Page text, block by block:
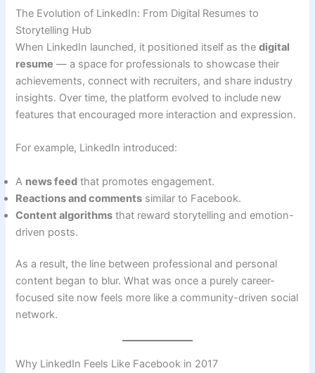
The Evolution of LinkedIn: From Digital Resumes to
Storytelling Hub
When LinkedIn launched, it positioned itself as thedigital
resume — a space for professionals to showcase their
achievements, connect with recruiters, and share industry
insights. Over time, the platform evolved to include new
features that encouraged more interaction and expression.
For example, LinkedIn introduced:
A news feed that promotes engagement.
Reactions and comments similar to Facebook.
Content algorithms that reward storytelling and emotion-
driven posts.
As a result, the line between professional and personal
content began to blur. What was once a purely career-
focused site now feels more like a community-driven social
network.
Why LinkedIn Feels Like Facebook in 2017